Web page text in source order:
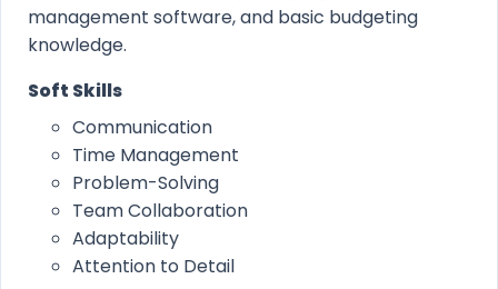
management software, and basic budgeting
knowledge.
Soft Skills
Communication
Time Management
Problem-Solving
Team Collaboration
Adaptability
Attention to Detail